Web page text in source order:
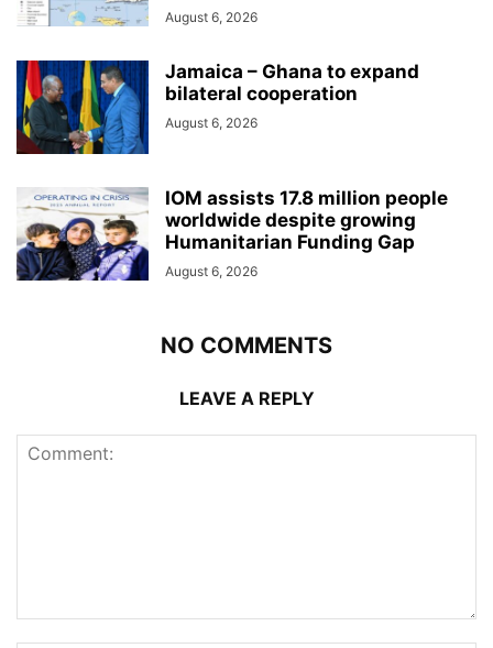
August 6, 2026
Jamaica – Ghana to expand
bilateral cooperation
August 6, 2026
IOM assists 17.8 million people
worldwide despite growing
Humanitarian Funding Gap
August 6, 2026
NO COMMENTS
LEAVE A REPLY